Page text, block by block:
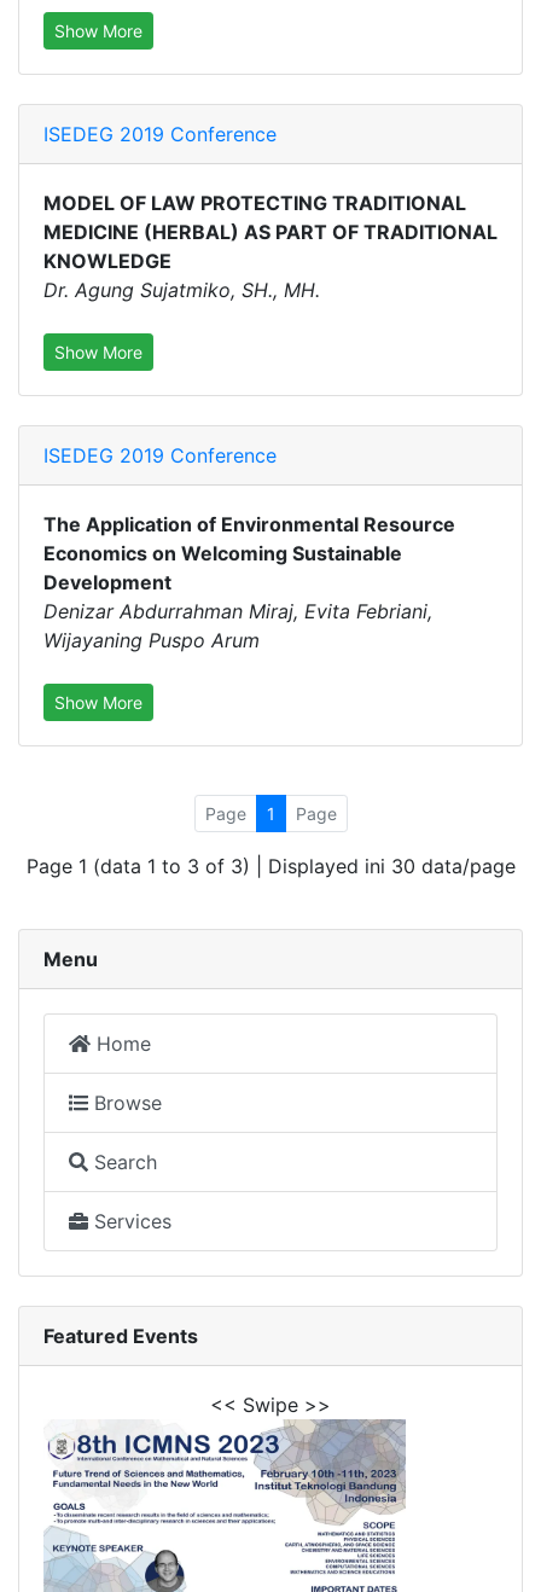
Show More
ISEDEG 2019 Conference
MODEL OF LAW PROTECTING TRADITIONAL
MEDICINE (HERBAL) AS PART OF TRADITIONAL
KNOWLEDGE
Dr. Agung Sujatmiko, SH., MH.
Show More
ISEDEG 2019 Conference
The Application of Environmental Resource
Economics on Welcoming Sustainable
Development
Denizar Abdurrahman Miraj, Evita Febriani,
Wijayaning Puspo Arum
Show More
Page 1 Page
Page 1 (data 1 to 3 of 3) | Displayed ini 30 data/page
Menu
Home
Browse
Search
Services
Featured Events
<< Swipe >>